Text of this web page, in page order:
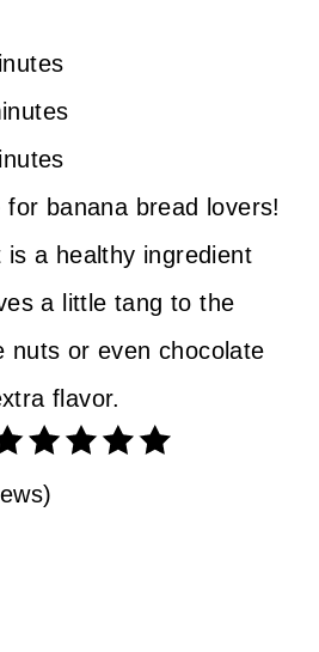
banana bread lovers!
a healthy ingredient
a little tang to the
nuts or even chocolate
flavor.